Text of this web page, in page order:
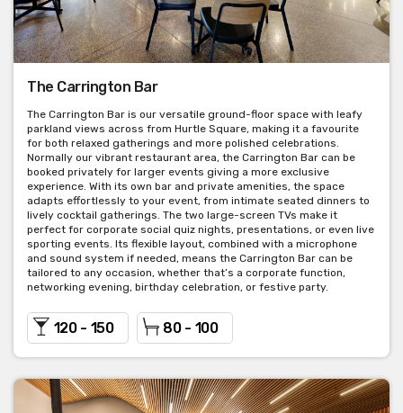
The Carrington Bar
The Carrington Bar is our versatile ground-floor space with leafy
parkland views across from Hurtle Square, making it a favourite
for both relaxed gatherings and more polished celebrations.
Normally our vibrant restaurant area, the Carrington Bar can be
booked privately for larger events giving a more exclusive
experience. With its own bar and private amenities, the space
adapts effortlessly to your event, from intimate seated dinners to
lively cocktail gatherings. The two large-screen TVs make it
perfect for corporate social quiz nights, presentations, or even live
sporting events. Its flexible layout, combined with a microphone
and sound system if needed, means the Carrington Bar can be
tailored to any occasion, whether that’s a corporate function,
networking evening, birthday celebration, or festive party.
120 - 150 80 - 100